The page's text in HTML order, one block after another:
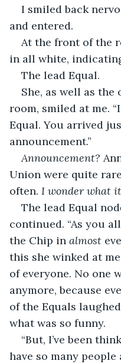
I smiled back
and entered.
At the front of the
in all white,
The lead Equal.
She, as well as the
room, smiled at me.
Equal. You arrived
announcement.”
Announcement?
Union were quite
often. I wonder what
The lead Equal
continued. “As you
the Chip in almost
this she winked at
of everyone. No one
anymore, because
of the Equals
what was so funny.
“But, I’ve been
have so many